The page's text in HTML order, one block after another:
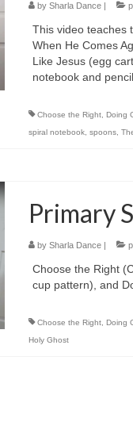
by Sharla Dance|
This video teaches
When He Comes
Like Jesus (egg
notebook and
Choose the Right, Doing
spiral notebook, spoons,
Primary
by Sharla Dance|
Choose the Right
cup pattern), and
Choose the Right, Doing
Holy Ghost